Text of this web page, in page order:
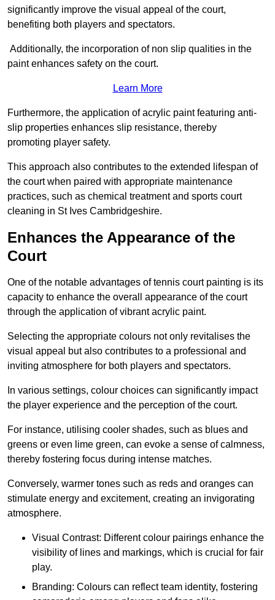
significantly improve the visual appeal of the court,
benefiting both players and spectators.
Additionally, the incorporation of non slip qualities in the
paint enhances safety on the court.
Learn More
Furthermore, the application of acrylic paint featuring anti-
slip properties enhances slip resistance, thereby
promoting player safety.
This approach also contributes to the extended lifespan of
the court when paired with appropriate maintenance
practices, such as chemical treatment and sports court
cleaning in St Ives Cambridgeshire.
Enhances the Appearance of the
Court
One of the notable advantages of tennis court painting is its
capacity to enhance the overall appearance of the court
through the application of vibrant acrylic paint.
Selecting the appropriate colours not only revitalises the
visual appeal but also contributes to a professional and
inviting atmosphere for both players and spectators.
In various settings, colour choices can significantly impact
the player experience and the perception of the court.
For instance, utilising cooler shades, such as blues and
greens or even lime green, can evoke a sense of calmness,
thereby fostering focus during intense matches.
Conversely, warmer tones such as reds and oranges can
stimulate energy and excitement, creating an invigorating
atmosphere.
Visual Contrast: Different colour pairings enhance the
visibility of lines and markings, which is crucial for fair
play.
Branding: Colours can reflect team identity, fostering